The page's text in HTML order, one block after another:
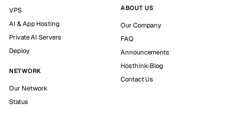
VPS
AI & App Hosting
Private AI Servers
Deploy
NETWORK
Our Network
Status
ABOUT US
Our Company
FAQ
Announcements
Hosthink-Blog
Contact Us